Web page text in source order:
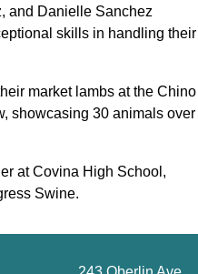
and Danielle Sanchez
skills in handling their
market lambs at the Chino
showcasing 30 animals over
at Covina High School,
Swine.